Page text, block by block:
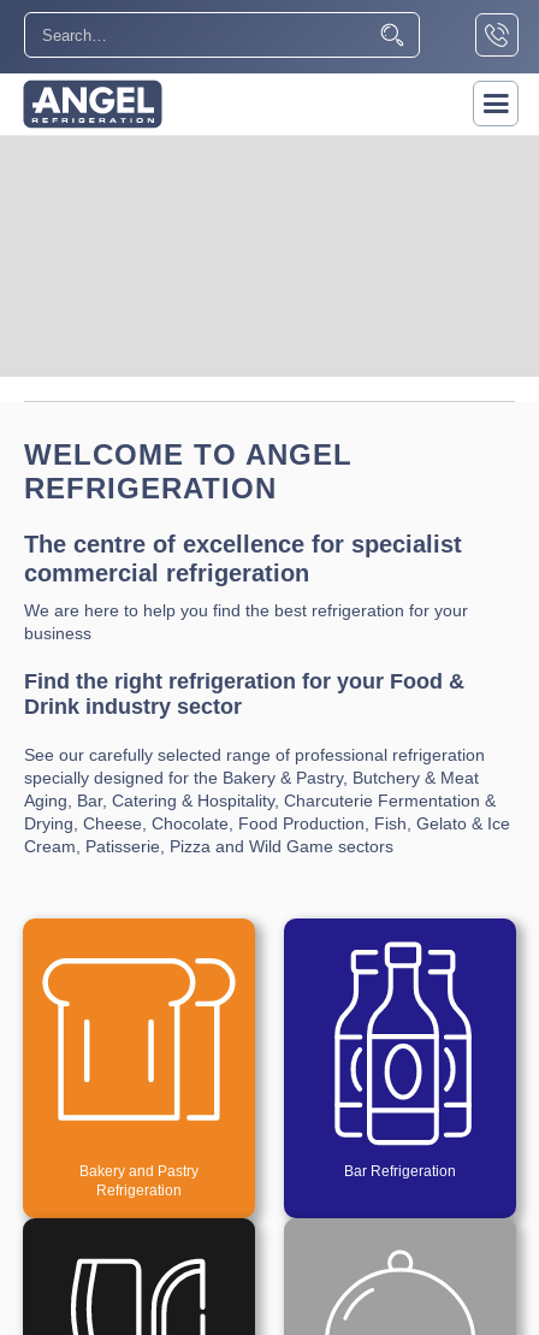
WELCOME TO ANGEL
REFRIGERATION
The centre of excellence for specialist
commercial refrigeration
We are here to help you find the best refrigeration for your
business
Find the right refrigeration for your Food &
Drink industry sector
See our carefully selected range of professional refrigeration
specially designed for the Bakery & Pastry, Butchery & Meat
Aging, Bar, Catering & Hospitality, Charcuterie Fermentation &
Drying, Cheese, Chocolate, Food Production, Fish, Gelato & Ice
Cream, Patisserie, Pizza and Wild Game sectors
Bakery and Pastry
Refrigeration
Bar Refrigeration